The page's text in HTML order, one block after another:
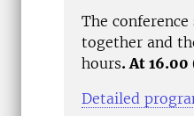
The conference
together and
hours. At
Detailed